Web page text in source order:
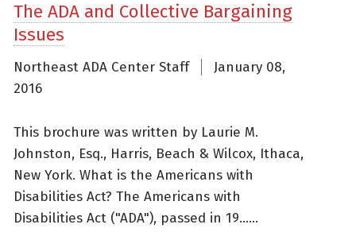
The ADA and Collective Bargaining
Issues
Northeast ADA Center Staff
January 08,
2016
This brochure was written by Laurie M.
Johnston, Esq., Harris, Beach & Wilcox, Ithaca,
New York. What is the Americans with
Disabilities Act? The Americans with
Disabilities Act ("ADA"), passed in 19......